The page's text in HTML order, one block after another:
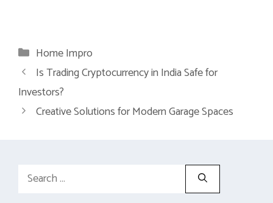
Categories
Home Impro
Is Trading Cryptocurrency in India Safe for
Investors?
Creative Solutions for Modern Garage Spaces
Search